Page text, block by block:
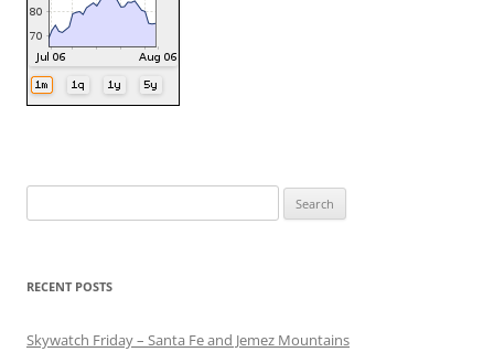
for:
RECENT POSTS
Skywatch Friday – Santa Fe and Jemez Mountains